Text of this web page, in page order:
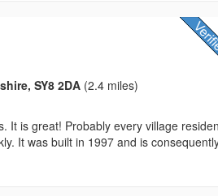
SY8 2DA (2.4 miles)
It is great! Probably every village
It was built in 1997 and is